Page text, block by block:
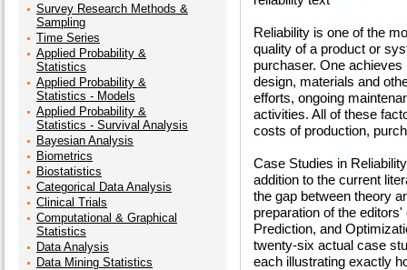
Survey Research Methods &
Sampling
Time Series
Applied Probability &
Statistics
Applied Probability &
Statistics - Models
Applied Probability &
Statistics - Survival Analysis
Bayesian Analysis
Biometrics
Biostatistics
Categorical Data Analysis
Clinical Trials
Computational & Graphical
Statistics
Data Analysis
Data Mining Statistics
Reliability is one of the
quality of a product or
purchaser. One
design, materials and
efforts, ongoing
activities. All of these
costs of production,
Case Studies in
addition to the current
the gap between theory
preparation of the
Prediction, and
twenty-six actual case
each illustrating exactly